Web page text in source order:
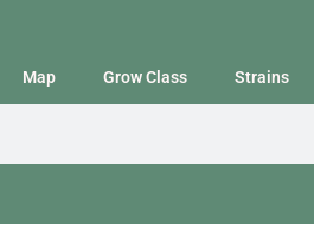
Map Grow Class Strains